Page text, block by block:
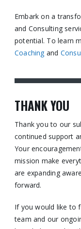
Embark on a
and Consulting
potential. To learn
Coaching and
THANK YOU
Thank you to our
continued support
Your
mission make
are expanding
forward.
If you would like to
team and our